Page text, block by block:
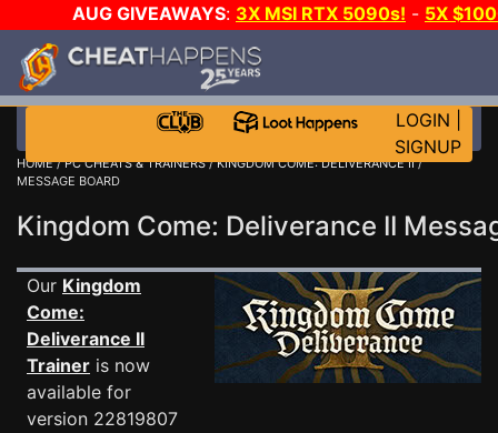
AUG GIVEAWAYS: 3X MSI RTX 5090s! - 5X
GOW E-DAY GAME-A-DAY!
LOGIN
SIGNUP
HOME/PC CHEATS & TRAINERS/KINGDOM COME: DELIVERANCE II/
MESSAGE BOARD
Kingdom Come: Deliverance II
Our Kingdom
Come:
Deliverance II
Trainer is now
available for
version 22819807